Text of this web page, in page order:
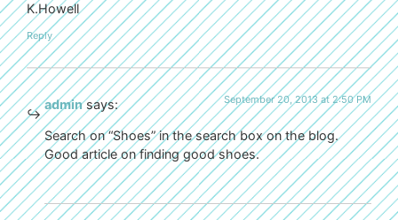
K.Howell
Reply
admin says: September 20, 2013 at 2:50 PM
Search on “Shoes” in the search box on the blog.
Good article on finding good shoes.